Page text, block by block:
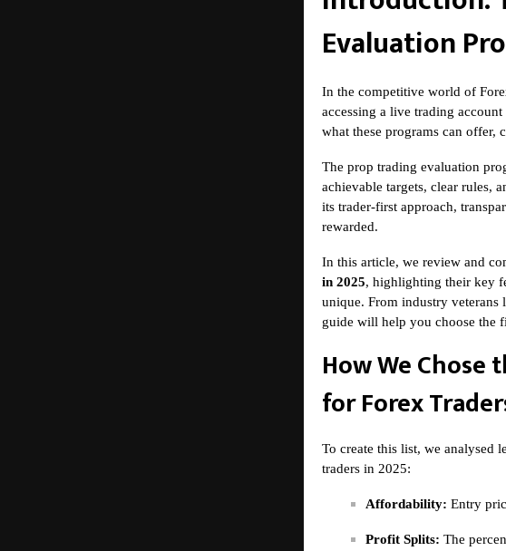
Evaluation
In the competitive world of
accessing a live trading
what these programs can offer,
The prop trading evaluation
achievable targets, clear rules,
its trader-first approach,
rewarded.
In this article, we review and
in 2025, highlighting their key
unique. From industry veterans
guide will help you choose the
How We Chose
for Forex
To create this list, we analysed
traders in 2025:
Affordability: Entry
Profit Splits: The